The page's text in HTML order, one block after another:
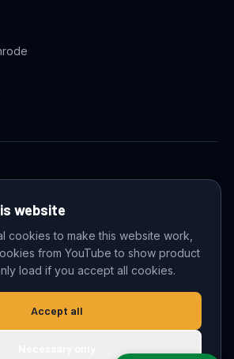
Trading B.V. All rights reserved.
Cookie settings
website
cookies to make this website work,
from YouTube to show product
load if you accept all cookies.
Accept all